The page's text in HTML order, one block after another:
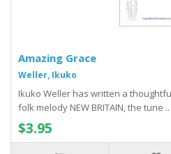
Amazing Grace
Weller, Ikuko
Ikuko Weller has written a
folk melody NEW BRITAIN, the tune ..
$3.95